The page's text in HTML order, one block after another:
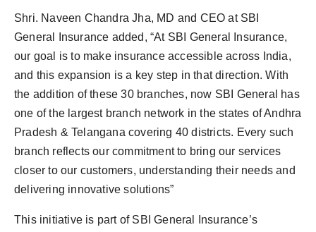
Shri. Naveen Chandra Jha, MD and CEO at SBI
General Insurance added, “At SBI General Insurance,
our goal is to make insurance accessible across India,
and this expansion is a key step in that direction. With
the addition of these 30 branches, now SBI General has
one of the largest branch network in the states of Andhra
Pradesh & Telangana covering 40 districts. Every such
branch reflects our commitment to bring our services
closer to our customers, understanding their needs and
delivering innovative solutions”
This initiative is part of SBI General Insurance’s